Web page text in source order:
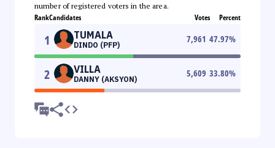
number of registered voters in the area.
RankCandidates Votes Percent
1 TUMALA
DINDO (PFP)
7,961 47.97%
2 VILLA
DANNY (AKSYON)
5,609 33.80%